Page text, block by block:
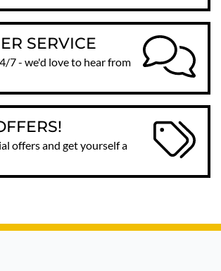
SERVICE
7 - we'd love to hear from
offers and get yourself a